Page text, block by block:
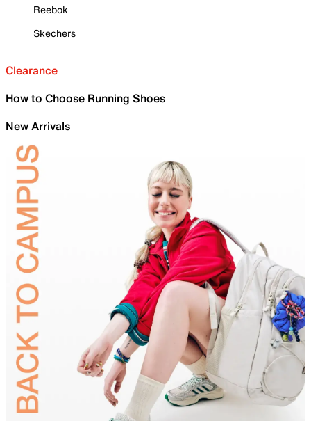
Reebok
Skechers
Clearance
How to Choose Running Shoes
New Arrivals